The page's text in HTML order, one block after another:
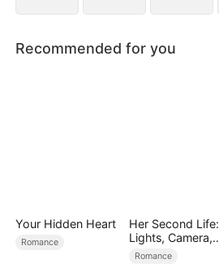
Recommended for you
Your Hidden Heart
Romance
Her Second Life:
Lights, Camera,
Payback
Romance